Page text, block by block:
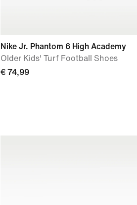
Nike Jr. Phantom 6 High Academy
Older Kids' Turf Football Shoes
€ 74,99